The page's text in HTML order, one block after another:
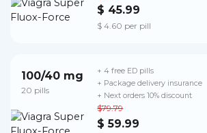
$ 45.99
$ 4.60 per pill
100/40 mg
20 pills
$79.79
$ 59.99
+ 4 free ED pills
+ Package delivery insurance
+ Next orders 10% discount